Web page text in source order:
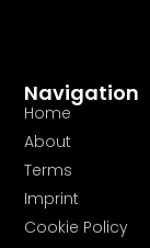
Navigation
Home
About
Terms
Imprint
Cookie Policy